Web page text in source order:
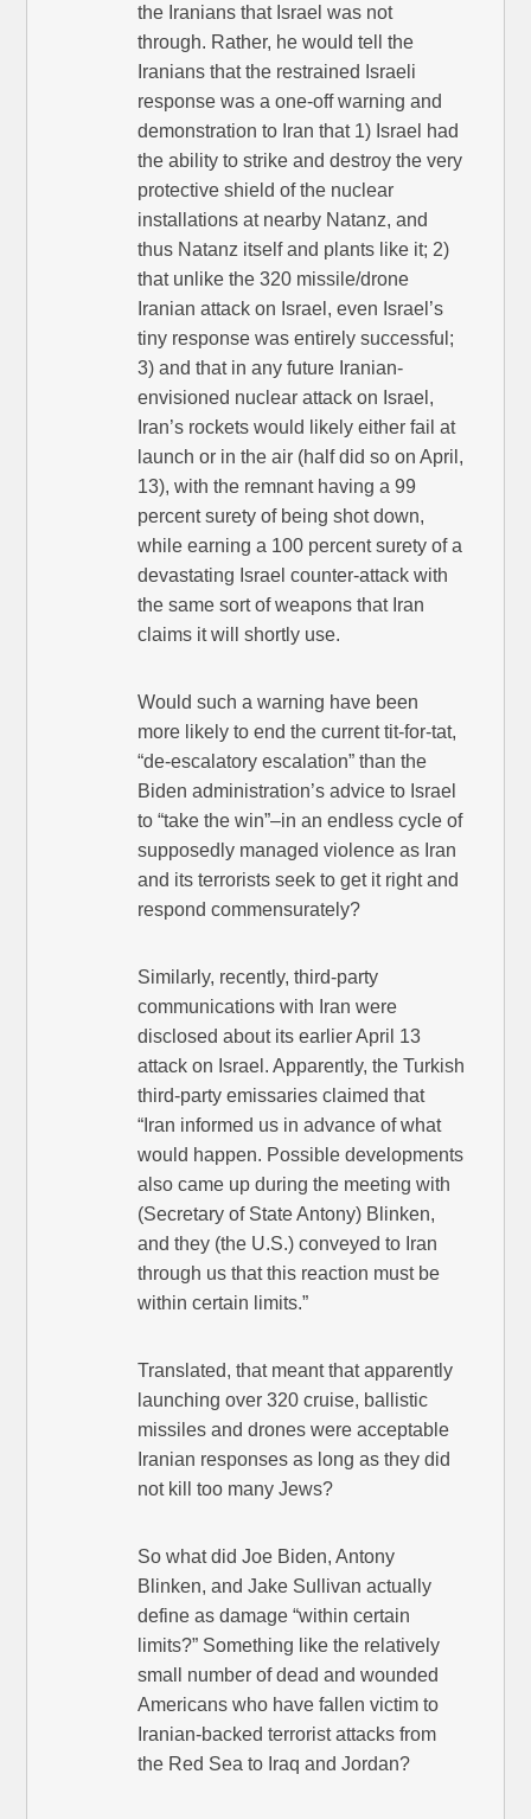
the Iranians that Israel was not
through. Rather, he would tell the
Iranians that the restrained Israeli
response was a one-off warning and
demonstration to Iran that 1) Israel had
the ability to strike and destroy the very
protective shield of the nuclear
installations at nearby Natanz, and
thus Natanz itself and plants like it; 2)
that unlike the 320 missile/drone
Iranian attack on Israel, even Israel’s
tiny response was entirely successful;
3) and that in any future Iranian-
envisioned nuclear attack on Israel,
Iran’s rockets would likely either fail at
launch or in the air (half did so on April,
13), with the remnant having a 99
percent surety of being shot down,
while earning a 100 percent surety of a
devastating Israel counter-attack with
the same sort of weapons that Iran
claims it will shortly use.
Would such a warning have been
more likely to end the current tit-for-tat,
“de-escalatory escalation” than the
Biden administration’s advice to Israel
to “take the win”–in an endless cycle of
supposedly managed violence as Iran
and its terrorists seek to get it right and
respond commensurately?
Similarly, recently, third-party
communications with Iran were
disclosed about its earlier April 13
attack on Israel. Apparently, the Turkish
third-party emissaries claimed that
“Iran informed us in advance of what
would happen. Possible developments
also came up during the meeting with
(Secretary of State Antony) Blinken,
and they (the U.S.) conveyed to Iran
through us that this reaction must be
within certain limits.”
Translated, that meant that apparently
launching over 320 cruise, ballistic
missiles and drones were acceptable
Iranian responses as long as they did
not kill too many Jews?
So what did Joe Biden, Antony
Blinken, and Jake Sullivan actually
define as damage “within certain
limits?” Something like the relatively
small number of dead and wounded
Americans who have fallen victim to
Iranian-backed terrorist attacks from
the Red Sea to Iraq and Jordan?